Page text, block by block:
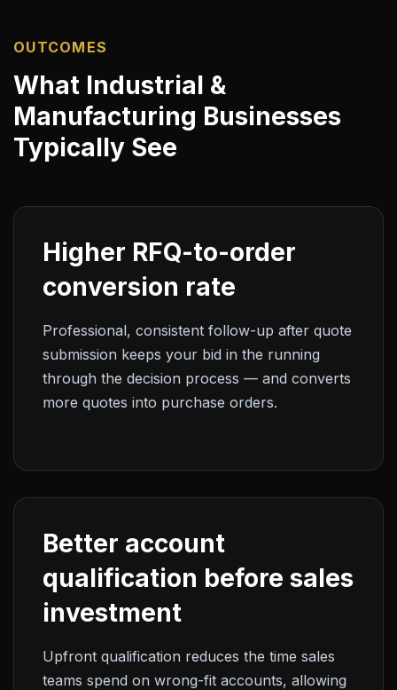
OUTCOMES
What Industrial &
Manufacturing Businesses
Typically See
Higher RFQ-to-order
conversion rate
Professional, consistent follow-up after quote
submission keeps your bid in the running
through the decision process — and converts
more quotes into purchase orders.
Better account
qualification before sales
investment
Upfront qualification reduces the time sales
teams spend on wrong-fit accounts, allowing